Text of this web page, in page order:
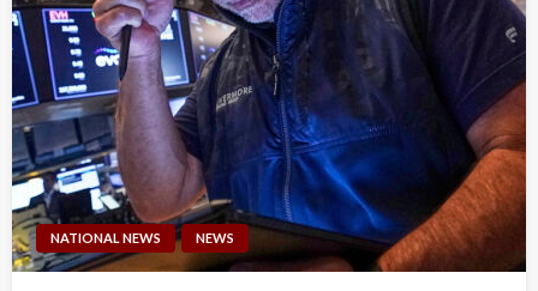
NATIONAL NEWS NEWS